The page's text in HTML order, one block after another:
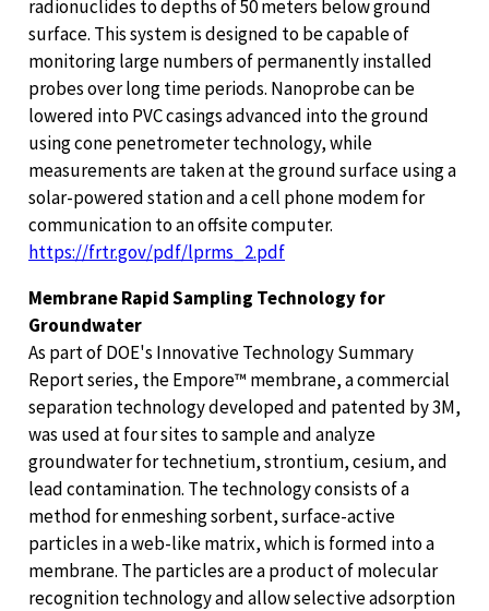
radionuclides to depths of 50 meters below ground
surface. This system is designed to be capable of
monitoring large numbers of permanently installed
probes over long time periods. Nanoprobe can be
lowered into PVC casings advanced into the ground
using cone penetrometer technology, while
measurements are taken at the ground surface using a
solar-powered station and a cell phone modem for
communication to an offsite computer.
https://frtr.gov/pdf/lprms_2.pdf
Membrane Rapid Sampling Technology for
Groundwater
As part of DOE's Innovative Technology Summary
Report series, the Empore™ membrane, a commercial
separation technology developed and patented by 3M,
was used at four sites to sample and analyze
groundwater for technetium, strontium, cesium, and
lead contamination. The technology consists of a
method for enmeshing sorbent, surface-active
particles in a web-like matrix, which is formed into a
membrane. The particles are a product of molecular
recognition technology and allow selective adsorption